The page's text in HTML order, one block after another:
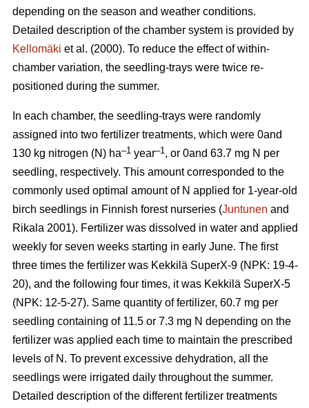
depending on the season and weather conditions.
Detailed description of the chamber system is provided by
Kellomäki et al. (2000). To reduce the effect of within-
chamber variation, the seedling-trays were twice re-
positioned during the summer.
In each chamber, the seedling-trays were randomly
assigned into two fertilizer treatments, which were 0and
130 kg nitrogen (N) ha–1 year–1, or 0and 63.7 mg N per
seedling, respectively. This amount corresponded to the
commonly used optimal amount of N applied for 1-year-old
birch seedlings in Finnish forest nurseries (Juntunen and
Rikala 2001). Fertilizer was dissolved in water and applied
weekly for seven weeks starting in early June. The first
three times the fertilizer was Kekkilä SuperX-9 (NPK: 19-4-
20), and the following four times, it was Kekkilä SuperX-5
(NPK: 12-5-27). Same quantity of fertilizer, 60.7 mg per
seedling containing of 11.5 or 7.3 mg N depending on the
fertilizer was applied each time to maintain the prescribed
levels of N. To prevent excessive dehydration, all the
seedlings were irrigated daily throughout the summer.
Detailed description of the different fertilizer treatments